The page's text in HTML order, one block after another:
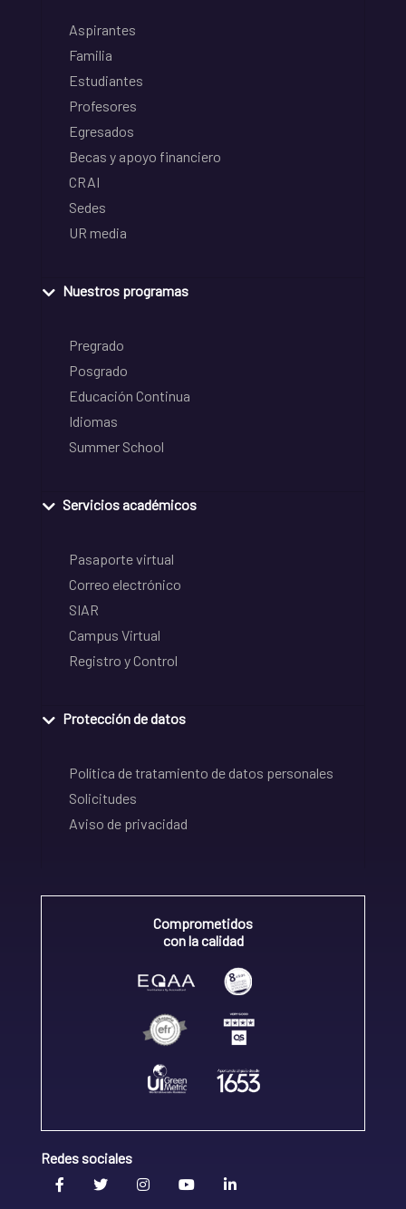
Aspirantes
Familia
Estudiantes
Profesores
Egresados
Becas y apoyo financiero
CRAI
Sedes
UR media
Nuestros programas
Pregrado
Posgrado
Educación Continua
Idiomas
Summer School
Servicios académicos
Pasaporte virtual
Correo electrónico
SIAR
Campus Virtual
Registro y Control
Protección de datos
Política de tratamiento de datos personales
Solicitudes
Aviso de privacidad
Comprometidos
con la calidad
Redes sociales